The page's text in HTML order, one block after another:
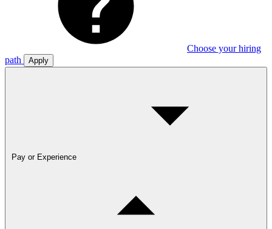
Choose your hiring
path
Apply
Pay or Experience